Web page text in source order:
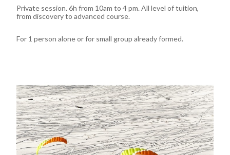
Private session. 6h from 10am to 4 pm. All level of tuition,
from discovery to advanced course.
For 1 person alone or for small group already formed.